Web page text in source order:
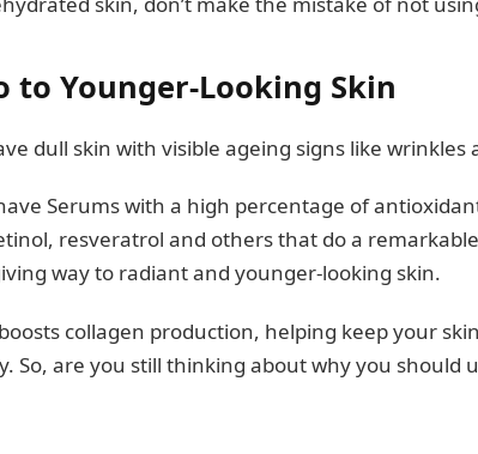
to Younger-Looking Skin
dull skin with visible ageing signs like wrinkles
Serums with a high percentage of
resveratrol and others that do a
way to radiant and younger-looking skin.
collagen production, helping keep your
So, are you still thinking about why you should